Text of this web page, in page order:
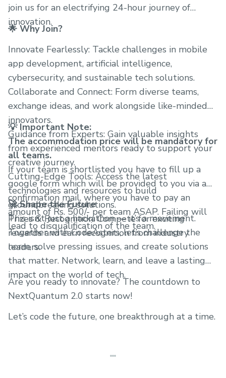
join us for an electrifying 24-hour journey of
innovation.
🌟 Why Join?
Innovate Fearlessly: Tackle challenges in mobile
app development, artificial intelligence,
cybersecurity, and sustainable tech solutions.
Collaborate and Connect: Form diverse teams,
exchange ideas, and work alongside like-minded
innovators.
Guidance from Experts: Gain valuable insights
from experienced mentors ready to support your
creative journey.
Cutting-Edge Tools: Access the latest
technologies and resources to build
groundbreaking solutions.
Prizes & Recognition: Compete for exciting
rewards and earn recognition from industry
leaders.
💡 Important Note:
The accommodation price will be mandatory for
all teams.
If your team is shortlisted you have to fill up a
google form which will be provided to you via a
confirmation mail, where you have to pay an
amount of Rs. 500/- per team ASAP. Failing will
lead to disqualification of the team.
🚀 Shape the Future
This isn’t just a hackathon — it’s a movement.
Together with CodeAsters, let’s challenge the
norm, solve pressing issues, and create solutions
that matter. Network, learn, and leave a lasting
impact on the world of tech.
Are you ready to innovate? The countdown to
NextQuantum 2.0 starts now!
Let’s code the future, one breakthrough at a time.